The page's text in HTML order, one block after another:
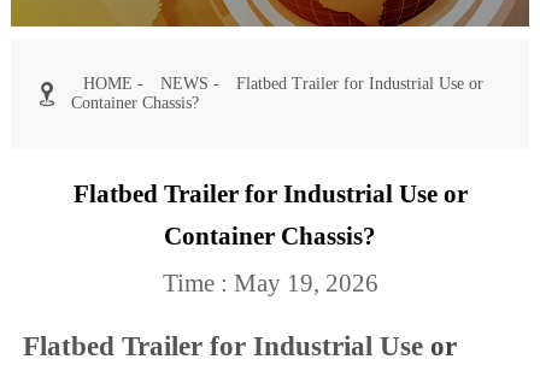
 HOME - NEWS -
Flatbed Trailer for Industrial Use or
Container Chassis?
Flatbed Trailer for Industrial Use or
Container Chassis?
Time : May 19, 2026
Flatbed Trailer for Industrial Useor